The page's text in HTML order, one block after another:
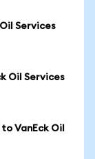
Services
Oil Services
VanEck Oil